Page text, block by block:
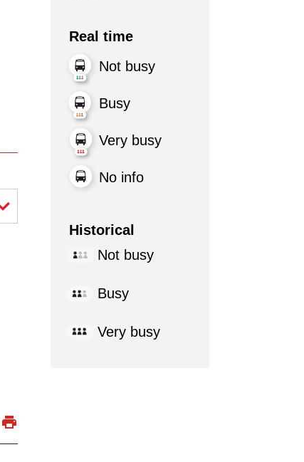
Real time
Not busy
Busy
Very busy
No info
Historical
Not busy
Busy
Very busy